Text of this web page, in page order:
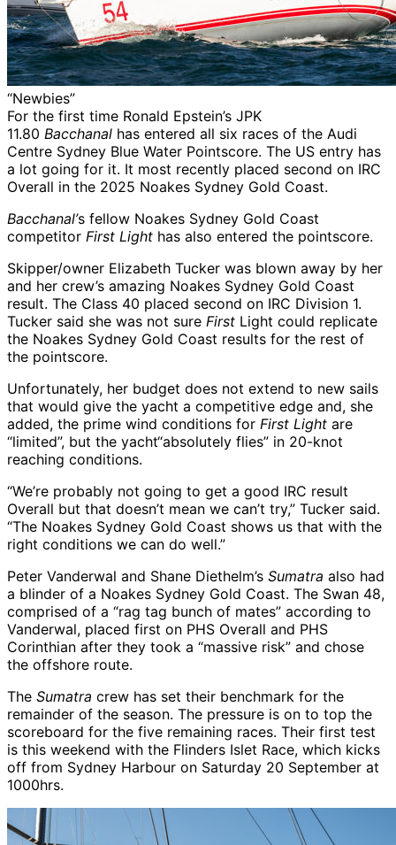
“Newbies”
For the first time Ronald Epstein’s JPK
11.80 Bacchanal has entered all six races of the Audi
Centre Sydney Blue Water Pointscore. The US entry has
a lot going for it. It most recently placed second on IRC
Overall in the 2025 Noakes Sydney Gold Coast.
Bacchanal’s fellow Noakes Sydney Gold Coast
competitor First Light has also entered the pointscore.
Skipper/owner Elizabeth Tucker was blown away by her
and her crew’s amazing Noakes Sydney Gold Coast
result. The Class 40 placed second on IRC Division 1.
Tucker said she was not sure First Light could replicate
the Noakes Sydney Gold Coast results for the rest of
the pointscore.
Unfortunately, her budget does not extend to new sails
that would give the yacht a competitive edge and, she
added, the prime wind conditions for First Light are
“limited”, but the yacht“absolutely flies” in 20-knot
reaching conditions.
“We’re probably not going to get a good IRC result
Overall but that doesn’t mean we can’t try,” Tucker said.
“The Noakes Sydney Gold Coast shows us that with the
right conditions we can do well.”
Peter Vanderwal and Shane Diethelm’s Sumatra also had
a blinder of a Noakes Sydney Gold Coast. The Swan 48,
comprised of a “rag tag bunch of mates” according to
Vanderwal, placed first on PHS Overall and PHS
Corinthian after they took a “massive risk” and chose
the offshore route.
The Sumatra crew has set their benchmark for the
remainder of the season. The pressure is on to top the
scoreboard for the five remaining races. Their first test
is this weekend with the Flinders Islet Race, which kicks
off from Sydney Harbour on Saturday 20 September at
1000hrs.